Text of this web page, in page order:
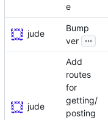
e
jude
Bump
ver ...
jude
Add
routes
for
getting/
posting